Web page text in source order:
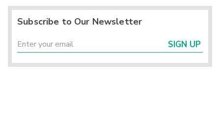
Subscribe to Our Newsletter
SIGN UP